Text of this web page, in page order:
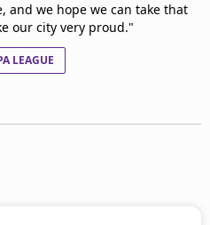
and we hope we can take that
our city very proud."
LEAGUE